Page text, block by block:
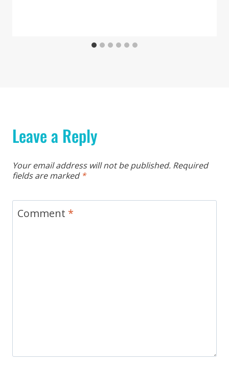
Leave a Reply
Your email address will not be published. Required
fields are marked *
Comment *